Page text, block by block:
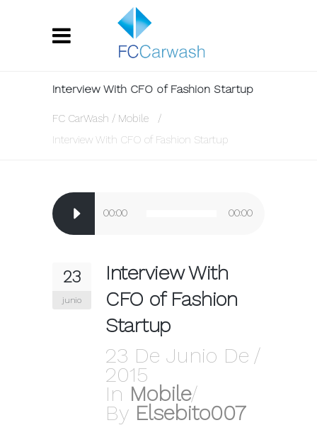
Interview With CFO of Fashion Startup
FC CarWash / Mobile
/
Interview With CFO of Fashion Startup
Reproductor
de
audio
00:00 00:00
23
junio
Interview With
CFO of Fashion
Startup
23 De Junio De
2015
In Mobile
By Elsebito007